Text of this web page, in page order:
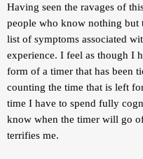
Having seen the ravages of
people who know nothing but
list of symptoms associated
experience. I feel as though I
form of a timer that has been
counting the time that is left
time I have to spend fully
know when the timer will go
terrifies me.